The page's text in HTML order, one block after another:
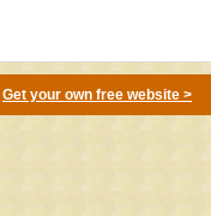
Get your own free website >